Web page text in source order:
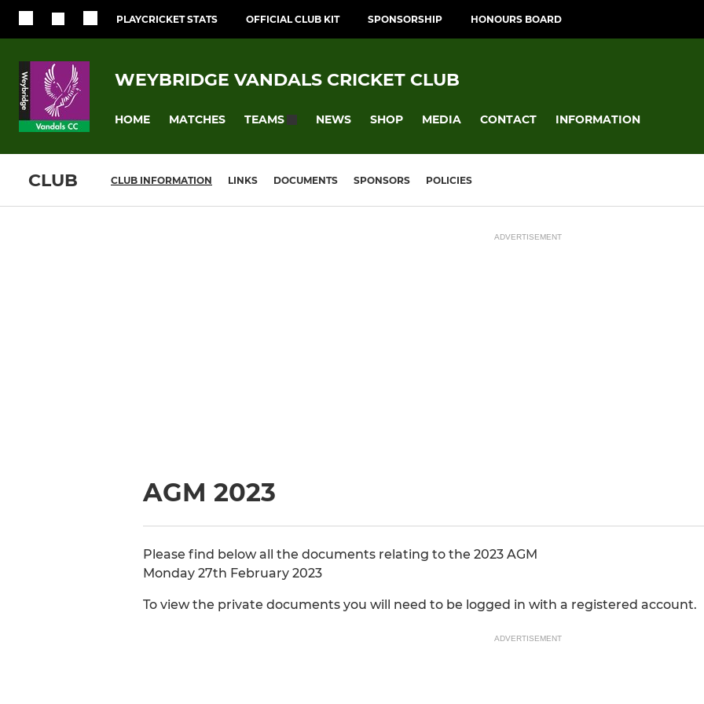
PLAYCRICKET STATS OFFICIAL CLUB KIT SPONSORSHIP HONOURS BOARD
WEYBRIDGE VANDALS CRICKET CLUB
HOME MATCHES TEAMS NEWS SHOP MEDIA CONTACT INFORMATION
CLUB CLUB INFORMATION LINKS DOCUMENTS SPONSORS POLICIES
ADVERTISEMENT
AGM 2023
Please find below all the documents relating to the 2023 AGM
Monday 27th February 2023
To view the private documents you will need to be logged in with a registered account.
ADVERTISEMENT